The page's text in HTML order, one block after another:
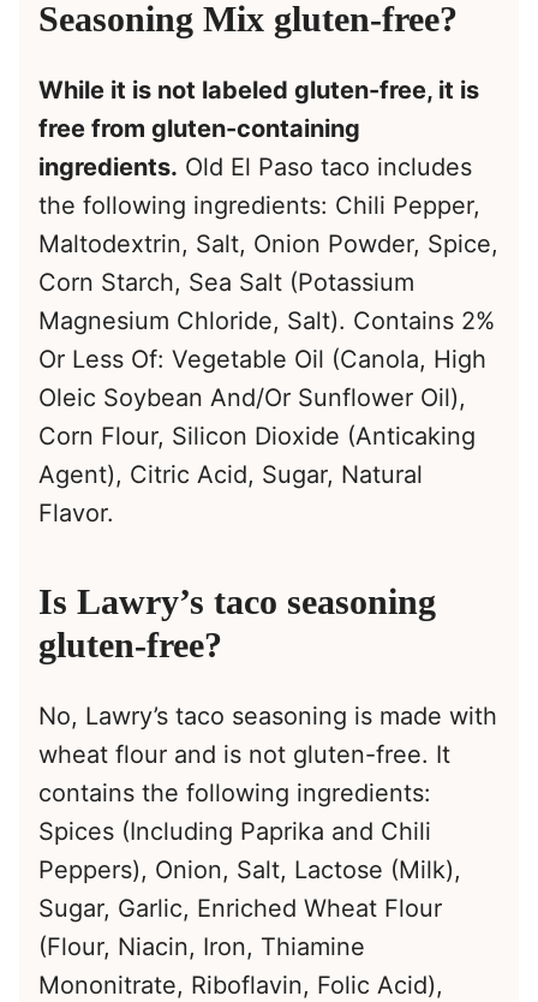
Seasoning Mix gluten-free?
While it is not labeled gluten-free, it is
free from gluten-containing
ingredients. Old El Paso taco includes
the following ingredients: Chili Pepper,
Maltodextrin, Salt, Onion Powder, Spice,
Corn Starch, Sea Salt (Potassium
Magnesium Chloride, Salt). Contains 2%
Or Less Of: Vegetable Oil (Canola, High
Oleic Soybean And/Or Sunflower Oil),
Corn Flour, Silicon Dioxide (Anticaking
Agent), Citric Acid, Sugar, Natural
Flavor.
Is Lawry’s taco seasoning
gluten-free?
No, Lawry’s taco seasoning is made with
wheat flour and is not gluten-free. It
contains the following ingredients:
Spices (Including Paprika and Chili
Peppers), Onion, Salt, Lactose (Milk),
Sugar, Garlic, Enriched Wheat Flour
(Flour, Niacin, Iron, Thiamine
Mononitrate, Riboflavin, Folic Acid),